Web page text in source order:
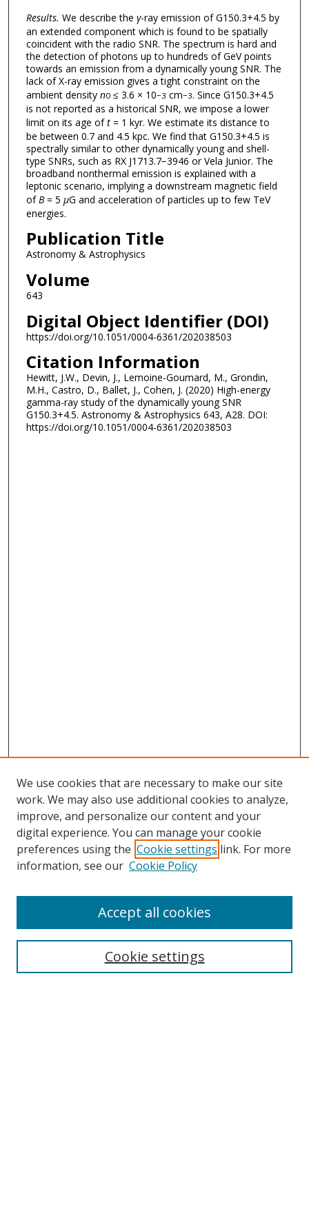
Results. We describe the γ-ray emission of G150.3+4.5 by
an extended component which is found to be spatially
coincident with the radio SNR. The spectrum is hard and
the detection of photons up to hundreds of GeV points
towards an emission from a dynamically young SNR. The
lack of X-ray emission gives a tight constraint on the
ambient density n0≤ 3.6 × 10−3 cm−3. Since G150.3+4.5
is not reported as a historical SNR, we impose a lower
limit on its age oft= 1 kyr. We estimate its distance to
be between 0.7 and 4.5 kpc. We find that G150.3+4.5 is
spectrally similar to other dynamically young and shell-
type SNRs, such as RX J1713.7−3946 or Vela Junior. The
broadband nonthermal emission is explained with a
leptonic scenario, implying a downstream magnetic field
of B= 5 μG and acceleration of particles up to few TeV
energies.
Publication Title
Astronomy & Astrophysics
Volume
643
Digital Object Identifier (DOI)
https://doi.org/10.1051/0004-6361/202038503
Citation Information
Hewitt, J.W., Devin, J., Lemoine-Goumard, M., Grondin,
M.H., Castro, D., Ballet, J., Cohen, J. (2020) High-energy
gamma-ray study of the dynamically young SNR
G150.3+4.5. Astronomy & Astrophysics 643, A28. DOI:
https://doi.org/10.1051/0004-6361/202038503
Search
We use cookies that are necessary to make our site
work. We may also use additional cookies to analyze,
improve, and personalize our content and your
digital experience. You can manage your cookie
preferences using the Cookie settings link. For more
information, see our Cookie Policy
Cookie settings
Accept all cookies